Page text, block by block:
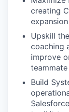
creating
Upskill
coaching
improve
Build